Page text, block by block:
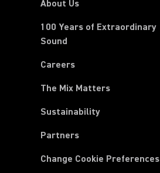
About Us
100 Years of Extraordinary
Sound
Careers
The Mix Matters
Sustainability
Partners
Change Cookie Preferences